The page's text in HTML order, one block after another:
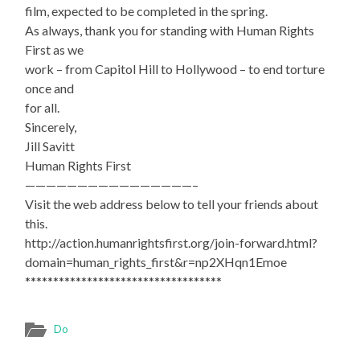
film, expected to be completed in the spring.
As always, thank you for standing with Human Rights
First as we
work – from Capitol Hill to Hollywood – to end torture
once and
for all.
Sincerely,
Jill Savitt
Human Rights First
————————————————–
Visit the web address below to tell your friends about
this.
http://action.humanrightsfirst.org/join-forward.html?
domain=human_rights_first&r=np2XHqn1Emoe
***********************************
Do